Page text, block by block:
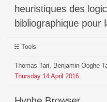
heuristiques des
bibliographique pour
Tools
Thursday 14 April 2016